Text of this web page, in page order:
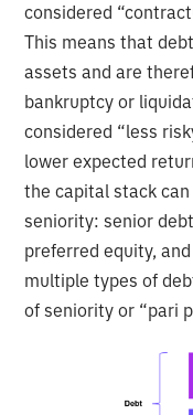
considered
This means that
assets and are
bankruptcy or
considered “less
lower expected
the capital stack
seniority: senior
preferred equity,
multiple types of
of seniority or “pari